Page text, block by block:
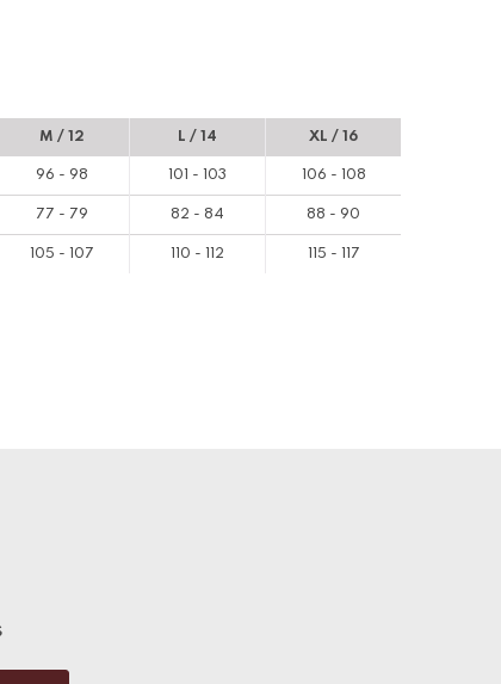
M / 12 L / 14 XL / 16
96 - 98 101 - 103 106 - 108
77 - 79 82 - 84 88 - 90
105 - 107 110 - 112 115 - 117